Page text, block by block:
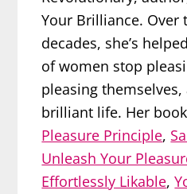
Your Brilliance. Over
decades, she’s
of women stop
pleasing
brilliant life. Her
Pleasure Principle,
Unleash Your
Effortlessly Likable,